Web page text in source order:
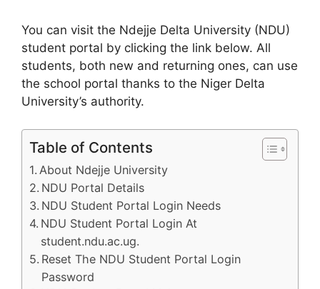
You can visit the Ndejje Delta University (NDU)
student portal by clicking the link below. All
students, both new and returning ones, can use
the school portal thanks to the Niger Delta
University’s authority.
Table of Contents
About Ndejje University
NDU Portal Details
NDU Student Portal Login Needs
NDU Student Portal Login At
student.ndu.ac.ug.
Reset The NDU Student Portal Login
Password